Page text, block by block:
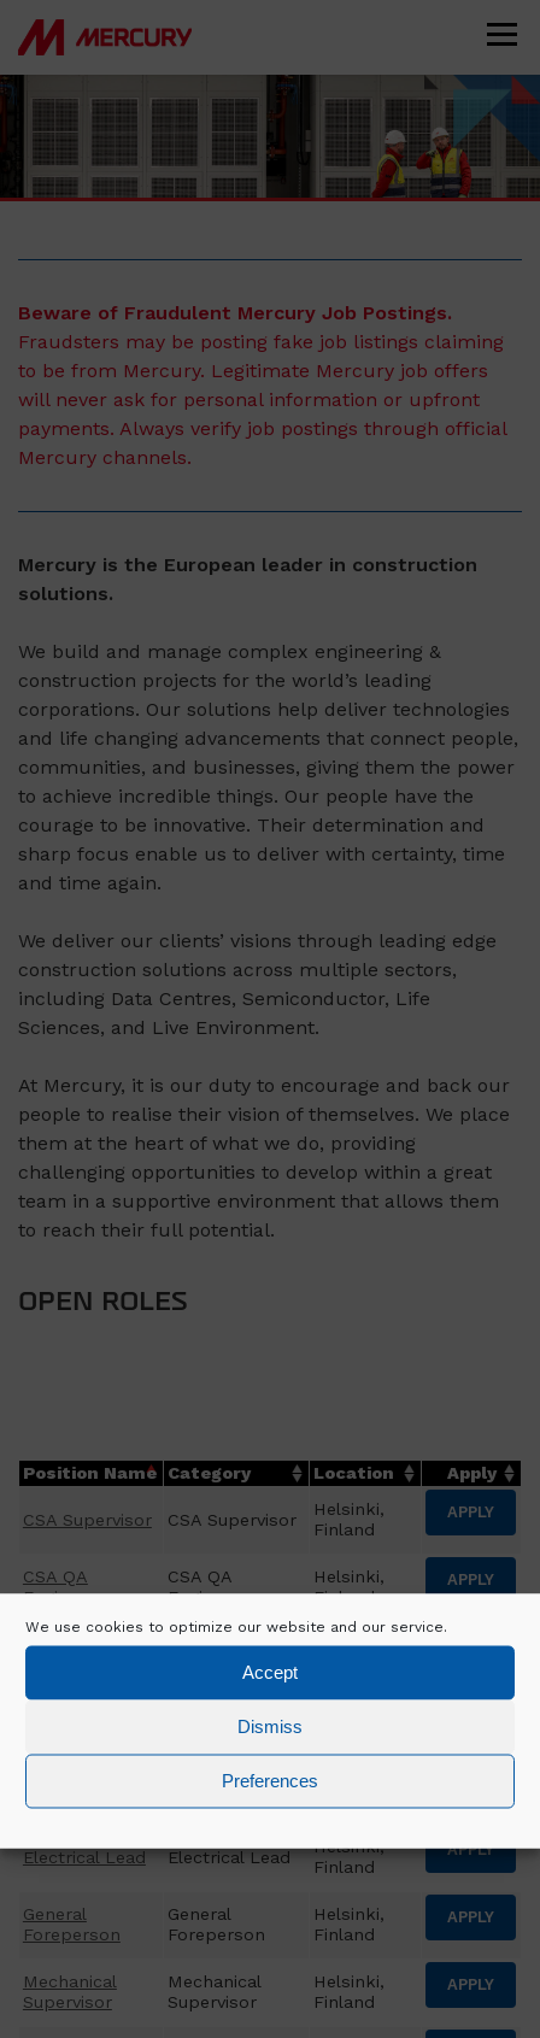
We use cookies to optimize our website and our service.
Accept
Dismiss
Preferences
Beware of Fraudulent Mercury Job Postings.
Fraudsters may be posting fake job listings claiming
to be from Mercury. Legitimate Mercury job offers
will never ask for personal information or upfront
payments. Always verify job postings through official
Mercury channels.
Mercury is the European leader in construction
solutions.
We build and manage complex engineering &
construction projects for the world’s leading
corporations. Our solutions help deliver technologies
and life changing advancements that connect people,
communities, and businesses, giving them the power
to achieve incredible things. Our people have the
courage to be innovative. Their determination and
sharp focus enable us to deliver with certainty, time
and time again.
We deliver our clients’ visions through leading edge
construction solutions across multiple sectors,
including Data Centres, Semiconductor, Life
Sciences, and Live Environment.
At Mercury, it is our duty to encourage and back our
people to realise their vision of themselves. We place
them at the heart of what we do, providing
challenging opportunities to develop within a great
team in a supportive environment that allows them
to reach their full potential.
OPEN ROLES
Position Name Category Location Apply
CSA Supervisor CSA Supervisor
Helsinki,
Finland
APPLY
CSA QA
Engineer
CSA QA
Engineer
Helsinki,
Finland
APPLY
CSA Package
CSA Package
Helsinki,
APPLY
EHS Advisor
Engineer
Electrical
Helsinki,
Electrical Lead Electrical Lead
Helsinki,
Finland
APPLY
General
Foreperson
General
Foreperson
Helsinki,
Finland
APPLY
Mechanical
Supervisor
Mechanical
Supervisor
Helsinki,
Finland
APPLY